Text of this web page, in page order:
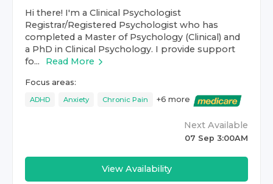
Hi there! I'm a Clinical Psychologist
Registrar/Registered Psychologist who has
completed a Master of Psychology (Clinical) and
a PhD in Clinical Psychology. I provide support
fo...
Read More
Focus areas:
ADHD Anxiety Chronic Pain +6 more
Next Available
07 Sep 3:00AM
View Availability